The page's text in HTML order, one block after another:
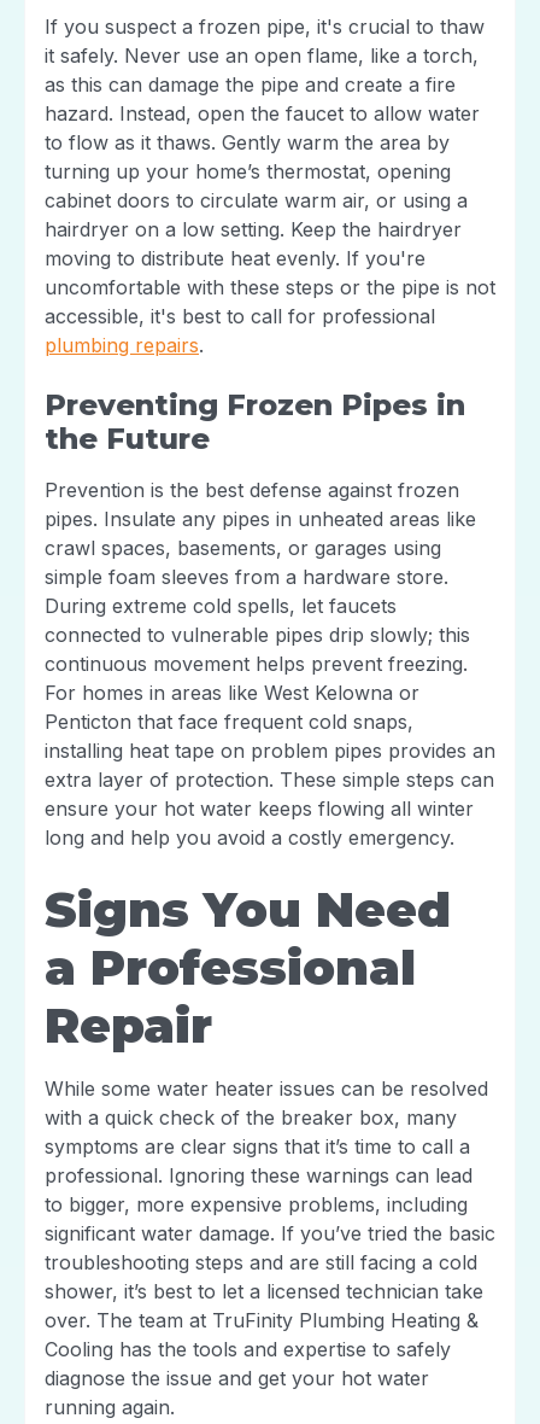
If you suspect a frozen pipe, it's crucial to thaw
it safely. Never use an open flame, like a torch,
as this can damage the pipe and create a fire
hazard. Instead, open the faucet to allow water
to flow as it thaws. Gently warm the area by
turning up your home’s thermostat, opening
cabinet doors to circulate warm air, or using a
hairdryer on a low setting. Keep the hairdryer
moving to distribute heat evenly. If you're
uncomfortable with these steps or the pipe is not
accessible, it's best to call for professional
plumbing repairs.
Preventing Frozen Pipes in
the Future
Prevention is the best defense against frozen
pipes. Insulate any pipes in unheated areas like
crawl spaces, basements, or garages using
simple foam sleeves from a hardware store.
During extreme cold spells, let faucets
connected to vulnerable pipes drip slowly; this
continuous movement helps prevent freezing.
For homes in areas like West Kelowna or
Penticton that face frequent cold snaps,
installing heat tape on problem pipes provides an
extra layer of protection. These simple steps can
ensure your hot water keeps flowing all winter
long and help you avoid a costly emergency.
Signs You Need
a Professional
Repair
While some water heater issues can be resolved
with a quick check of the breaker box, many
symptoms are clear signs that it’s time to call a
professional. Ignoring these warnings can lead
to bigger, more expensive problems, including
significant water damage. If you’ve tried the basic
troubleshooting steps and are still facing a cold
shower, it’s best to let a licensed technician take
over. The team at TruFinity Plumbing Heating &
Cooling has the tools and expertise to safely
diagnose the issue and get your hot water
running again.